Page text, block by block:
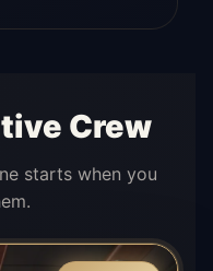
Crew
starts when you